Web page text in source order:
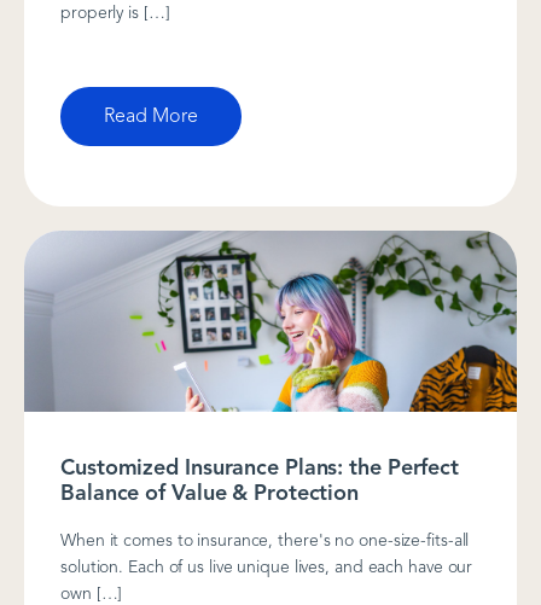
properly is […]
Read More
Customized Insurance Plans: the Perfect
Balance of Value & Protection
When it comes to insurance, there's no one-size-fits-all
solution. Each of us live unique lives, and each have our
own […]